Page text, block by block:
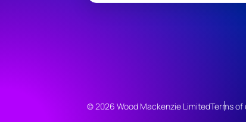
© 2026 Wood Mackenzie LimitedTerms of